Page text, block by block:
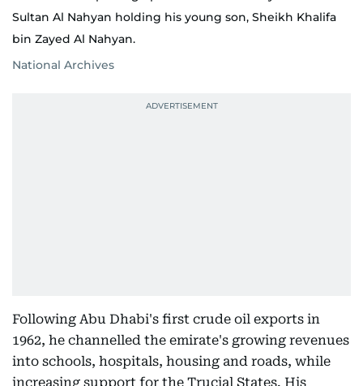
Sultan Al Nahyan holding his young son, Sheikh Khalifa
bin Zayed Al Nahyan.
National Archives
Following Abu Dhabi's first crude oil exports in
1962, he channelled the emirate's growing revenues
into schools, hospitals, housing and roads, while
increasing support for the Trucial States. His